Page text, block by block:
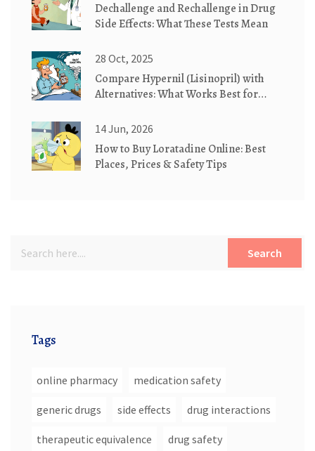
Dechallenge and Rechallenge in Drug
Side Effects: What These Tests Mean
28 Oct, 2025
Compare Hypernil (Lisinopril) with
Alternatives: What Works Best for
14 Jun, 2026
How to Buy Loratadine Online: Best
Places, Prices & Safety Tips
Search
Tags
online pharmacy medication safety
generic drugs side effects drug interactions
therapeutic equivalence drug safety